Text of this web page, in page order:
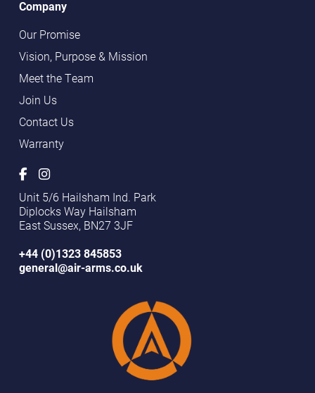
Company
Our Promise
Vision, Purpose & Mission
Meet the Team
Join Us
Contact Us
Warranty
Unit 5/6 Hailsham Ind. Park
Diplocks Way Hailsham
East Sussex, BN27 3JF
+44 (0)1323 845853
general@air-arms.co.uk